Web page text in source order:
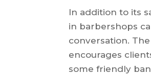
In addition to its
in barbershops
conversation.
encourages
some friendly